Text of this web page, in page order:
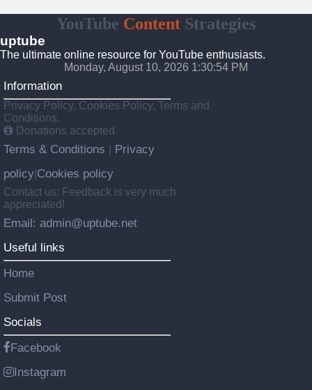
YouTube Content Strategies
uptube
The ultimate online resource for YouTube enthusiasts.
Monday, August 10, 2026 1:30:54 PM
Information
Privacy Policy, Cookies Policy, Terms and
Conditions.
Donations accepted
Terms & Conditions
Privacy
policy Cookies policy
Contact us: Feedback is very much
appreciated!
Email: admin@uptube.net
Useful links
Home
Submit Post
Socials
Facebook
Instagram